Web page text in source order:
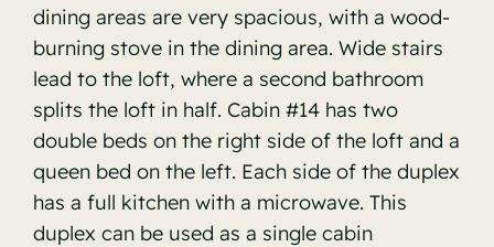
dining areas are very spacious, with a wood-
burning stove in the dining area. Wide stairs
lead to the loft, where a second bathroom
splits the loft in half. Cabin #14 has two
double beds on the right side of the loft and a
queen bed on the left. Each side of the duplex
has a full kitchen with a microwave. This
duplex can be used as a single cabin